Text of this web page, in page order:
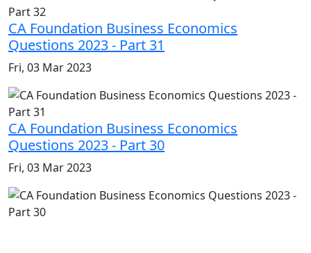
CA Foundation Business Economics
Questions 2023 - Part 31
Fri, 03 Mar 2023
CA Foundation Business Economics
Questions 2023 - Part 30
Fri, 03 Mar 2023